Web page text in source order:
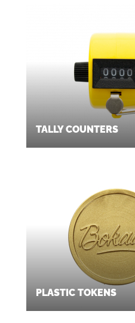
TALLY COUNTERS
PLASTIC TOKENS